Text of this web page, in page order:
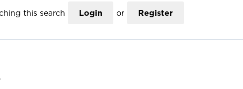
this search Login or Register